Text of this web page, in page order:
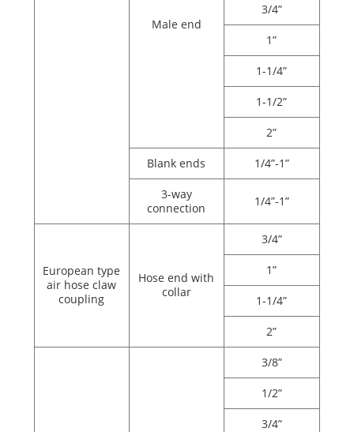
Male end
3/4”
1”
1-1/4”
1-1/2”
2”
Blank ends 1/4”-1”
3-way
connection
1/4”-1”
European type
air hose claw
coupling
Hose end with
collar
3/4”
1”
1-1/4”
2”
3/8”
1/2”
3/4”